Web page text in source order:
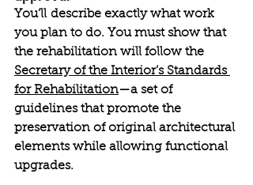
You’ll describe exactly what work
you plan to do. You must show that
the rehabilitation will follow the
Secretary of the Interior’s Standards
for Rehabilitation—a set of
guidelines that promote the
preservation of original architectural
elements while allowing functional
upgrades.